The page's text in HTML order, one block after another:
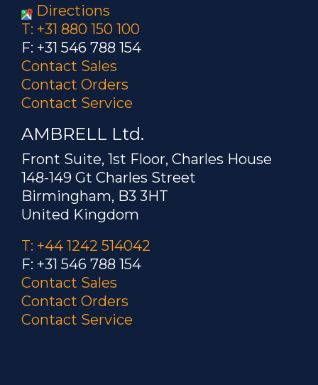
Directions
T: +31 880 150 100
F: +31 546 788 154
Contact Sales
Contact Orders
Contact Service
AMBRELL Ltd.
Front Suite, 1st Floor, Charles House
148-149 Gt Charles Street
Birmingham, B3 3HT
United Kingdom
T: +44 1242 514042
F: +31 546 788 154
Contact Sales
Contact Orders
Contact Service